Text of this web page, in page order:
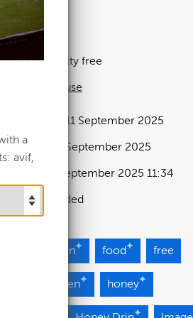
MB
Royalty free
11 September 2025
11 September 2025 11:34
at: 11 September 2025
Uploaded
full term of use
Brown food free
Green honey
a
avif,